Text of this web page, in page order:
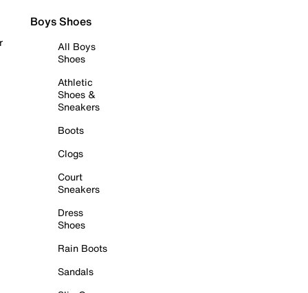
Boys Shoes
All Boys
Shoes
Athletic
Shoes &
Sneakers
Boots
Clogs
Court
Sneakers
Dress
Shoes
Rain Boots
Sandals